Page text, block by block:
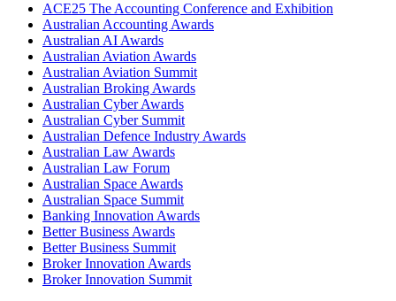
ACE25 The Accounting Conference and Exhibition
Australian Accounting Awards
Australian AI Awards
Australian Aviation Awards
Australian Aviation Summit
Australian Broking Awards
Australian Cyber Awards
Australian Cyber Summit
Australian Defence Industry Awards
Australian Law Awards
Australian Law Forum
Australian Space Awards
Australian Space Summit
Banking Innovation Awards
Better Business Awards
Better Business Summit
Broker Innovation Awards
Broker Innovation Summit